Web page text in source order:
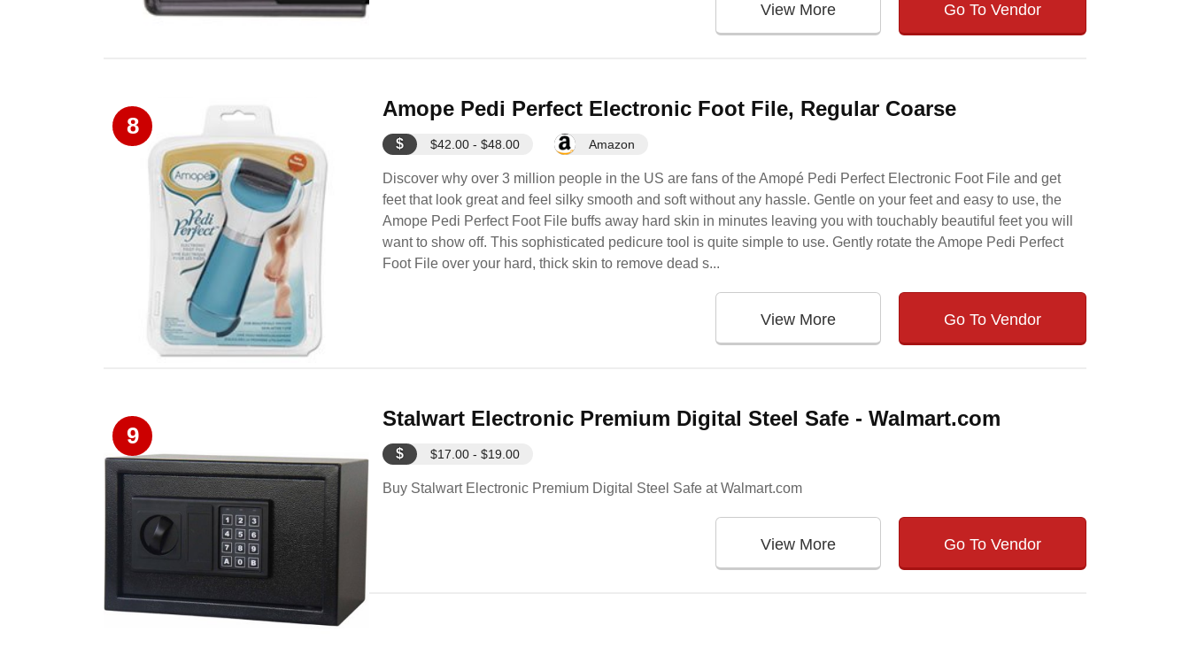
View More Go To Vendor
8
Amope Pedi Perfect Electronic Foot File, Regular Coarse
$ $42.00 - $48.00 Amazon
Discover why over 3 million people in the US are fans of the Amopé Pedi Perfect Electronic Foot File and get
feet that look great and feel silky smooth and soft without any hassle. Gentle on your feet and easy to use, the
Amope Pedi Perfect Foot File buffs away hard skin in minutes leaving you with touchably beautiful feet you will
want to show off. This sophisticated pedicure tool is quite simple to use. Gently rotate the Amope Pedi Perfect
Foot File over your hard, thick skin to remove dead s...
View More Go To Vendor
9
Stalwart Electronic Premium Digital Steel Safe - Walmart.com
$ $17.00 - $19.00
Buy Stalwart Electronic Premium Digital Steel Safe at Walmart.com
View More Go To Vendor